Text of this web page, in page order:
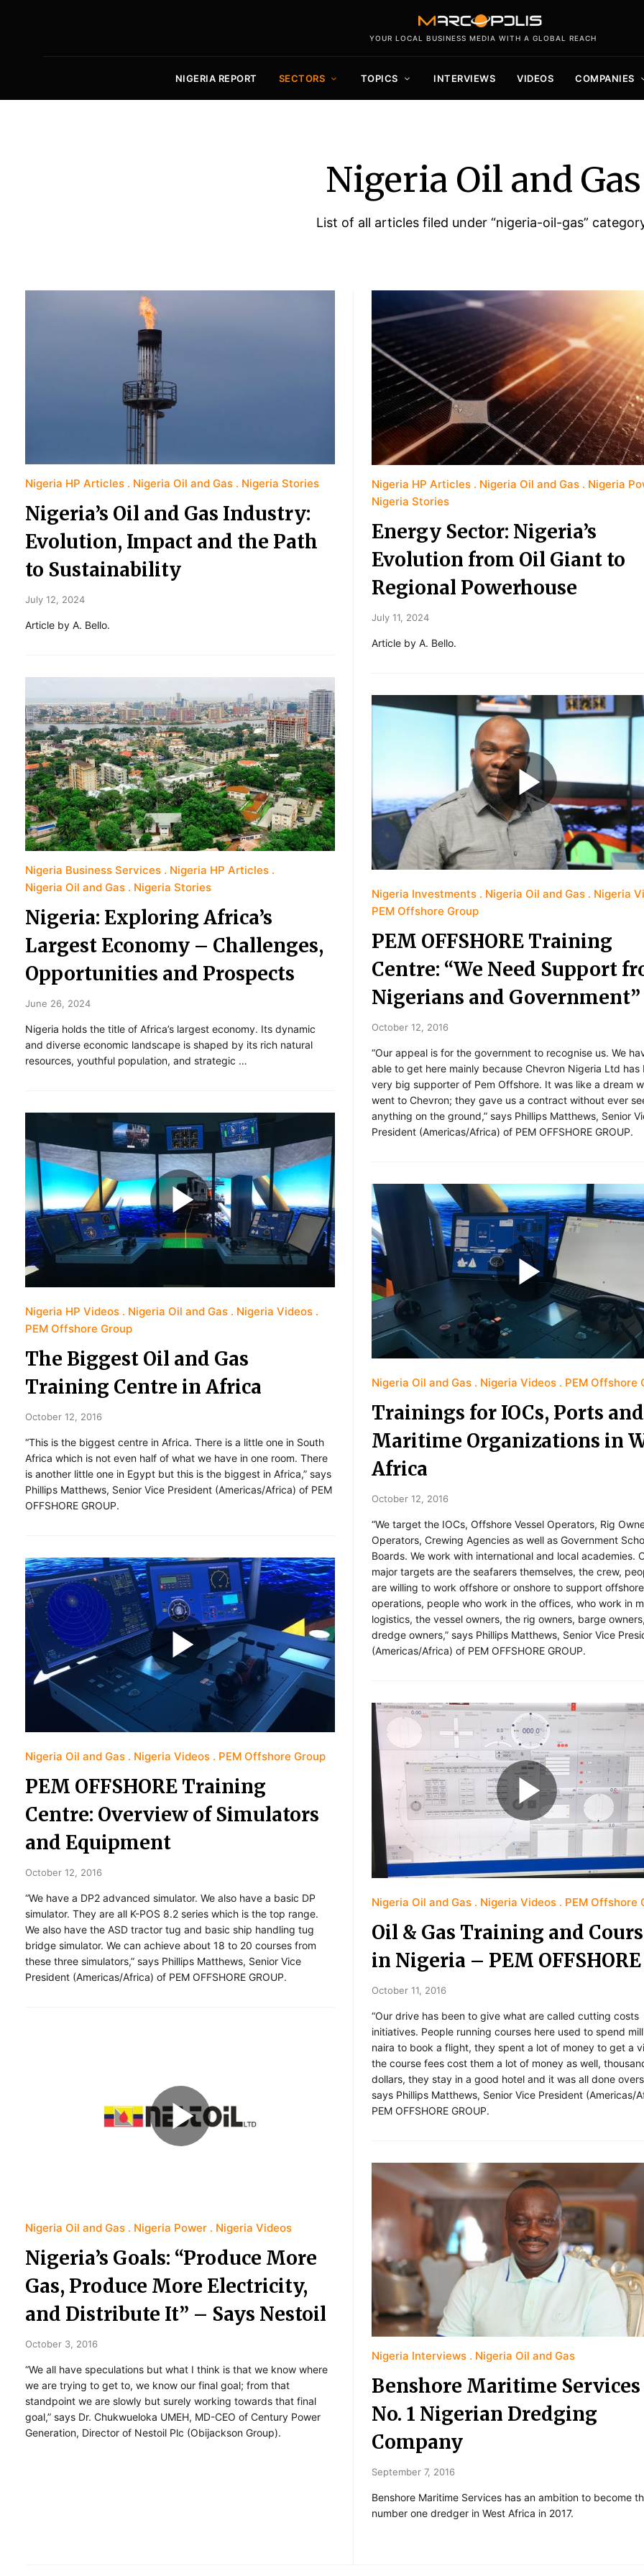
YOUR LOCAL BUSINESS MEDIA WITH A GLOBAL REACH
NIGERIA REPORT SECTORS TOPICS INTERVIEWS VIDEOS COMPANIES
Nigeria Oil and Gas
List of all articles filed under “nigeria-oil-gas”
Nigeria HP Articles Nigeria Oil and Gas Nigeria Stories
Nigeria’s Oil and Gas Industry:
Evolution, Impact and the Path
to Sustainability
July 12, 2024
Article by A. Bello.
Nigeria Business Services
Nigeria HP Articles
Nigeria Oil and Gas
Nigeria Stories
Nigeria: Exploring Africa’s
Largest Economy – Challenges,
Opportunities and Prospects
June 26, 2024
Nigeria holds the title of Africa’s largest economy. Its dynamic
and diverse economic landscape is shaped by its rich natural
resources, youthful population, and strategic …
Nigeria HP Videos Nigeria Oil and Gas
Nigeria Videos
PEM Offshore Group
The Biggest Oil and Gas
Training Centre in Africa
October 12, 2016
“This is the biggest centre in Africa. There is a little one in South
Africa which is not even half of what we have in one room. There
is another little one in Egypt but this is the biggest in Africa,” says
Phillips Matthews, Senior Vice President (Americas/Africa) of PEM
OFFSHORE GROUP.
Nigeria Oil and Gas Nigeria Videos PEM Offshore Group
PEM OFFSHORE Training
Centre: Overview of Simulators
and Equipment
October 12, 2016
“We have a DP2 advanced simulator. We also have a basic DP
simulator. They are all K-POS 8.2 series which is the top range.
We also have the ASD tractor tug and basic ship handling tug
bridge simulator. We can achieve about 18 to 20 courses from
these three simulators,” says Phillips Matthews, Senior Vice
President (Americas/Africa) of PEM OFFSHORE GROUP.
Nigeria Oil and Gas Nigeria Power Nigeria Videos
Nigeria’s Goals: “Produce More
Gas, Produce More Electricity,
and Distribute It” – Says Nestoil
October 3, 2016
“We all have speculations but what I think is that we know where
we are trying to get to, we know our final goal; from that
standpoint we are slowly but surely working towards that final
goal,” says Dr. Chukwueloka UMEH, MD-CEO of Century Power
Generation, Director of Nestoil Plc (Obijackson Group).
Nigeria HP Articles Nigeria Oil and Gas
Nigeria
Nigeria Stories
Energy Sector: Nigeria’s
Evolution from Oil Giant to
Regional Powerhouse
July 11, 2024
Article by A. Bello.
Nigeria Investments Nigeria Oil and Gas
Nigeria
PEM Offshore Group
PEM OFFSHORE Training
Centre: “We Need Support
Nigerians and Government”
October 12, 2016
“Our appeal is for the government to recognise us. We
able to get here mainly because Chevron Nigeria Ltd has
very big supporter of Pem Offshore. It was like a dream
went to Chevron; they gave us a contract without ever
anything on the ground,” says Phillips Matthews, Senior
President (Americas/Africa) of PEM OFFSHORE GROUP.
Nigeria Oil and Gas Nigeria Videos PEM Offshore
Trainings for IOCs, Ports and
Maritime Organizations in
Africa
October 12, 2016
“We target the IOCs, Offshore Vessel Operators, Rig
Operators, Crewing Agencies as well as Government
Boards. We work with international and local academies.
major targets are the seafarers themselves, the crew,
are willing to work offshore or onshore to support offshore
operations, people who work in the offices, who work in
logistics, the vessel owners, the rig owners, barge
dredge owners,” says Phillips Matthews, Senior Vice
(Americas/Africa) of PEM OFFSHORE GROUP.
Nigeria Oil and Gas Nigeria Videos PEM Offshore
Oil & Gas Training and
in Nigeria – PEM OFFSHORE
October 11, 2016
“Our drive has been to give what are called cutting costs
initiatives. People running courses here used to spend
naira to book a flight, they spent a lot of money to get a
the course fees cost them a lot of money as well,
dollars, they stay in a good hotel and it was all done
says Phillips Matthews, Senior Vice President (Americas/
PEM OFFSHORE GROUP.
Nigeria Interviews Nigeria Oil and Gas
Benshore Maritime
No. 1 Nigerian Dredging
Company
September 7, 2016
Benshore Maritime Services has an ambition to become
number one dredger in West Africa in 2017.